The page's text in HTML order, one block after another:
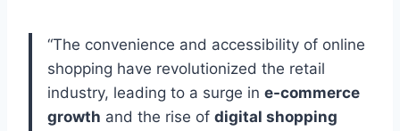
“The convenience and accessibility of online
shopping have revolutionized the retail
industry, leading to a surge in e-commerce
growth and the rise of digital shopping